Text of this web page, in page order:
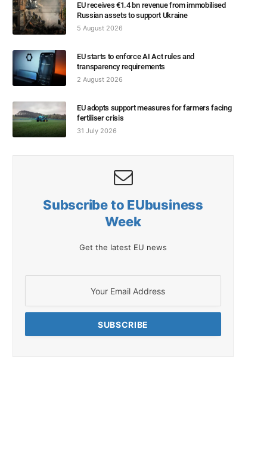
EU receives €1.4 bn revenue from immobilised
Russian assets to support Ukraine
5 August 2026
EU starts to enforce AI Act rules and
transparency requirements
2 August 2026
EU adopts support measures for farmers facing
fertiliser crisis
31 July 2026
Subscribe to EUbusiness
Week
Get the latest EU news